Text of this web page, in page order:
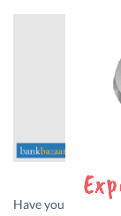
Have you been